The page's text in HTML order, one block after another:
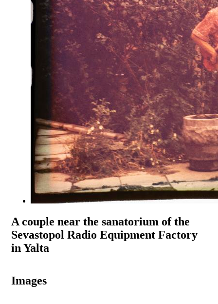
A couple near the sanatorium of the
Sevastopol Radio Equipment Factory
in Yalta
Images